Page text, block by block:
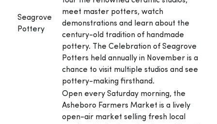
Seagrove
Pottery
meet master potters, watch
demonstrations and learn about the
century-old tradition of handmade
pottery. The Celebration of Seagrove
Potters held annually in November is a
chance to visit multiple studios and see
pottery-making firsthand.
Open every Saturday morning, the
Asheboro Farmers Market is a lively
open-air market selling fresh local